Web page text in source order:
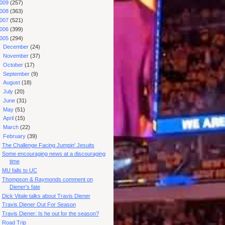
(257)
(363)
(521)
(399)
(294)
December(24)
November(37)
October(17)
September(9)
August(18)
July(20)
June(31)
May(51)
April(15)
March(22)
February(39)
The Challenge Facing Jumpin' Jesuits
Some encouraging news at a discouraging
time
MU falls to UC
Thompson & Raymonds comment on
Diener's fate
Dick Vitale talks about Travis Diener
Travis Diener Out For Season
Travis Diener: Is he out for the season?
Road Trip